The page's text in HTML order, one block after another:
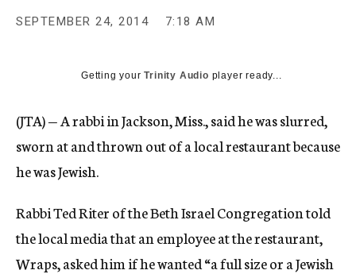
SEPTEMBER 24, 2014 7:18 AM
Getting yourTrinity Audio player ready...
(JTA) — A rabbi in Jackson, Miss., said he was slurred,
sworn at and thrown out of a local restaurant because
he was Jewish.
Rabbi Ted Riter of the Beth Israel Congregation told
the local media that an employee at the restaurant,
Wraps, asked him if he wanted “a full size or a Jewish